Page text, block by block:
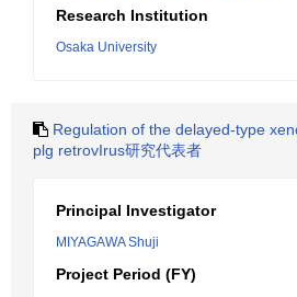
Research Institution
Osaka University
Regulation of the delayed-type
plg retrovIrus研究代表者
Principal Investigator
MIYAGAWA Shuji
Project Period (FY)